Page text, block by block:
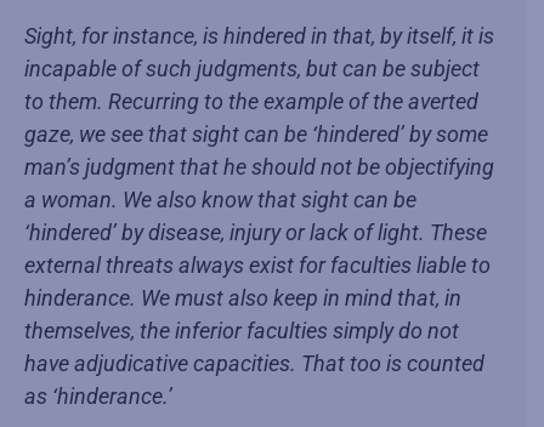
Sight, for instance, is hindered in that, by itself, it is
incapable of such judgments, but can be subject
to them. Recurring to the example of the averted
gaze, we see that sight can be ‘hindered’ by some
man’s judgment that he should not be objectifying
a woman. We also know that sight can be
‘hindered’ by disease, injury or lack of light. These
external threats always exist for faculties liable to
hinderance. We must also keep in mind that, in
themselves, the inferior faculties simply do not
have adjudicative capacities. That too is counted
as ‘hinderance.’